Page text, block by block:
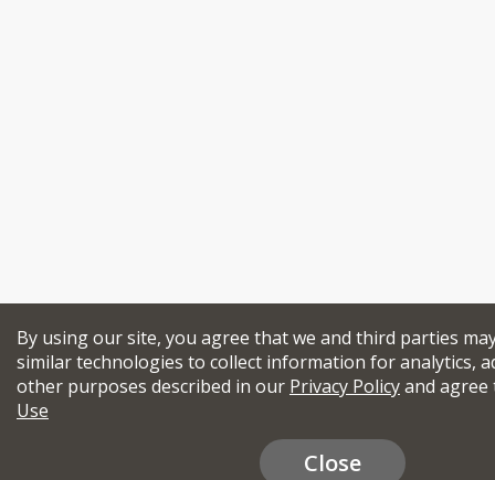
By using our site, you agree that we and third parties
similar technologies to collect information for analytics,
other purposes described in our Privacy Policyand
Use
Close